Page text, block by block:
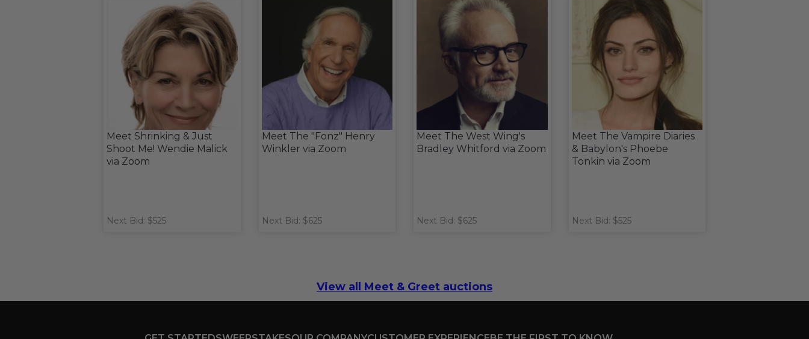
Meet Shrinking & Just
Shoot Me! Wendie Malick
via Zoom
Next Bid: $525
Meet The "Fonz" Henry
Winkler via Zoom
Next Bid: $625
Meet The West Wing's
Bradley Whitford via Zoom
Next Bid: $625
Meet The Vampire Diaries
& Babylon's Phoebe
Tonkin via Zoom
Next Bid: $525
View all Meet & Greet auctions